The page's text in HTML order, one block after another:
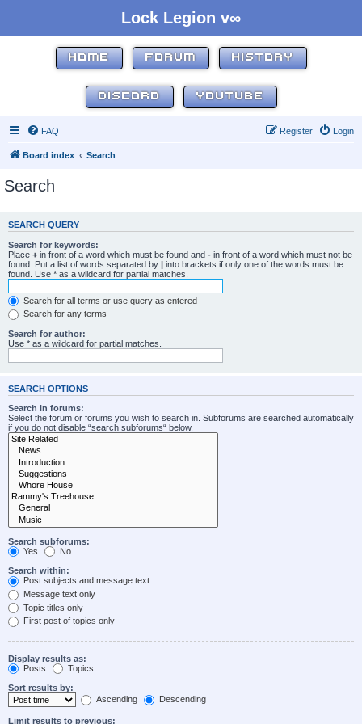
Lock Legion v∞
HOME FORUM HISTORY
DISCORD YOUTUBE
FAQ Login
Register
Board index Search
Search
SEARCH QUERY
Search for keywords:
Place + in front of a word which must be found and - in front of a word which must not be
found. Put a list of words separated by | into brackets if only one of the words must be
found. Use * as a wildcard for partial matches.
Search for all terms or use query as entered
Search for any terms
Search for author:
Use * as a wildcard for partial matches.
SEARCH OPTIONS
Search in forums:
Select the forum or forums you wish to search in. Subforums are searched automatically
if you do not disable “search subforums“ below.
Search subforums:
Yes
No
Search within:
Post subjects and message text
Message text only
Topic titles only
First post of topics only
Display results as:
Posts
Topics
Sort results by:
Ascending
Descending
Limit results to previous: